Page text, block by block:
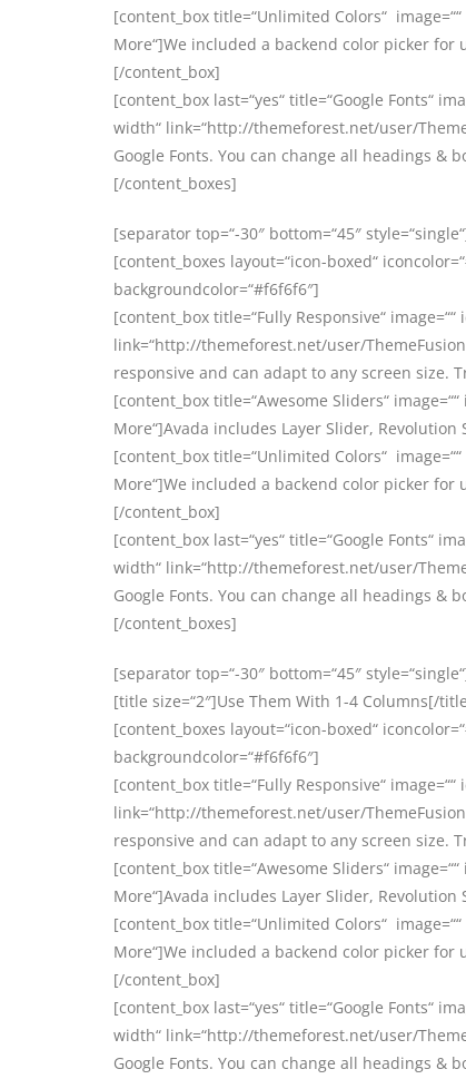
[content_box title=“Unlimited Colors“
More“]We included a backend color picker
[/content_box]
[content_box last=“yes“ title=“Google Fonts“
width“ link=“http://themeforest.net/user/
Google Fonts. You can change all headings &
[/content_boxes]
[separator top=“-30″ bottom=“45″
[content_boxes layout=“icon-boxed“
backgroundcolor=“#f6f6f6″]
[content_box title=“Fully Responsive“ image=““
link=“http://themeforest.net/user/
responsive and can adapt to any screen size.
[content_box title=“Awesome Sliders“
More“]Avada includes Layer Slider,
[content_box title=“Unlimited Colors“
More“]We included a backend color picker
[/content_box]
[content_box last=“yes“ title=“Google Fonts“
width“ link=“http://themeforest.net/user/
Google Fonts. You can change all headings &
[/content_boxes]
[separator top=“-30″ bottom=“45″
[title size=“2″]Use Them With 1-4 Columns[/
[content_boxes layout=“icon-boxed“
backgroundcolor=“#f6f6f6″]
[content_box title=“Fully Responsive“ image=““
link=“http://themeforest.net/user/
responsive and can adapt to any screen size.
[content_box title=“Awesome Sliders“
More“]Avada includes Layer Slider,
[content_box title=“Unlimited Colors“
More“]We included a backend color picker
[/content_box]
[content_box last=“yes“ title=“Google Fonts“
width“ link=“http://themeforest.net/user/
Google Fonts. You can change all headings &